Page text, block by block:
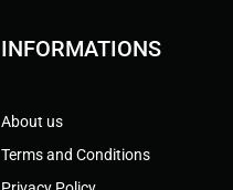
INFORMATIONS
About us
Terms and Conditions